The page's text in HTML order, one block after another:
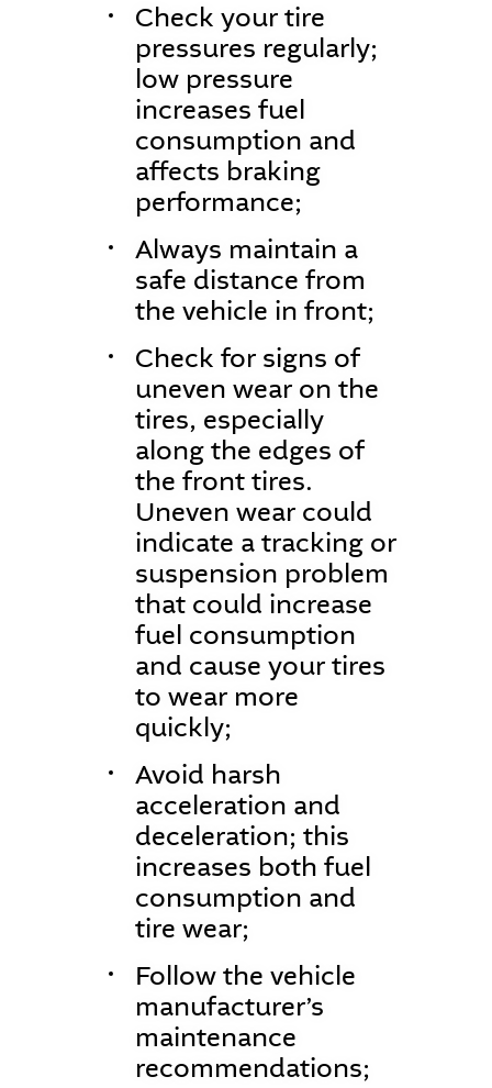
Check your tire
pressures regularly;
low pressure
increases fuel
consumption and
affects braking
performance;
Always maintain a
safe distance from
the vehicle in front;
Check for signs of
uneven wear on the
tires, especially
along the edges of
the front tires.
Uneven wear could
indicate a tracking or
suspension problem
that could increase
fuel consumption
and cause your tires
to wear more
quickly;
Avoid harsh
acceleration and
deceleration; this
increases both fuel
consumption and
tire wear;
Follow the vehicle
manufacturer’s
maintenance
recommendations;